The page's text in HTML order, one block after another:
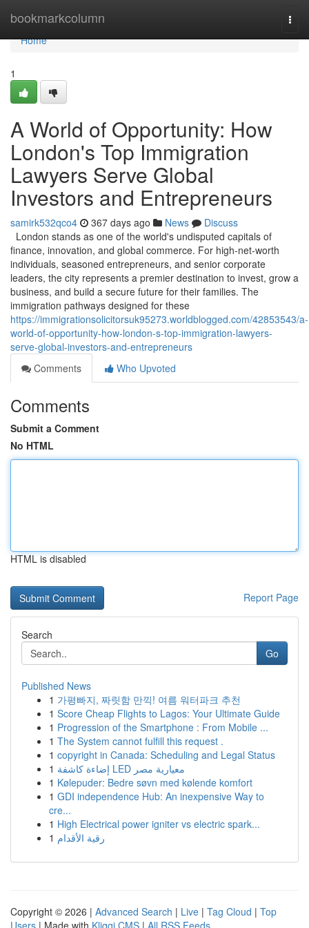
bookmarkcolumn
Home
Home
1
A World of Opportunity: How
London's Top Immigration
Lawyers Serve Global
Investors and Entrepreneurs
samirk532qco4 367 days ago News
Discuss
London stands as one of the world's undisputed capitals of
finance, innovation, and global commerce. For high-net-worth
individuals, seasoned entrepreneurs, and senior corporate
leaders, the city represents a premier destination to invest, grow a
business, and build a secure future for their families. The
immigration pathways designed for these
https://immigrationsolicitorsuk95273.worldblogged.com/42853543/a-
world-of-opportunity-how-london-s-top-immigration-lawyers-
serve-global-investors-and-entrepreneurs
Comments
Who Upvoted
Comments
Submit a Comment
No HTML
HTML is disabled
Report Page
Search
Go
Published News
1 가평빠지, 짜릿함 만끽! 여름 워터파크 추천
1 Score Cheap Flights to Lagos: Your Ultimate Guide
1 Progression of the Smartphone : From Mobile ...
1 The System cannot fulfill this request .
1 copyright in Canada: Scheduling and Legal Status
1
إضاءة كاشفة LED معيارية مصر
1 Kølepuder: Bedre søvn med kølende komfort
1 GDI independence Hub: An inexpensive Way to
cre...
1 High Electrical power igniter vs electric spark...
1 رقية الأقدام
Copyright © 2026 | Advanced Search | Live | Tag Cloud | Top
Users | Made with Kliqqi CMS | All RSS Feeds